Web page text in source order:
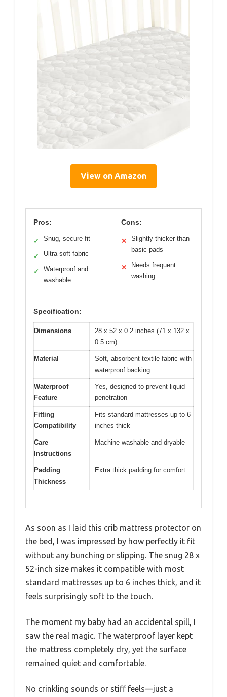
View on Amazon
Pros:
✓ Snug, secure fit
✓ Ultra soft fabric
✓
Waterproof and
washable
Cons:
✕
Slightly thicker than
basic pads
✕
Needs frequent
washing
Specification:
Dimensions
28 x 52 x 0.2 inches (71 x 132 x
0.5 cm)
Material
Soft, absorbent textile fabric with
waterproof backing
Waterproof
Feature
Yes, designed to prevent liquid
penetration
Fitting
Compatibility
Fits standard mattresses up to 6
inches thick
Care
Instructions
Machine washable and dryable
Padding
Thickness
Extra thick padding for comfort
As soon as I laid this crib mattress protector on
the bed, I was impressed by how perfectly it fit
without any bunching or slipping. The snug 28 x
52-inch size makes it compatible with most
standard mattresses up to 6 inches thick, and it
feels surprisingly soft to the touch.
The moment my baby had an accidental spill, I
saw the real magic. The waterproof layer kept
the mattress completely dry, yet the surface
remained quiet and comfortable.
No crinkling sounds or stiff feels—just a